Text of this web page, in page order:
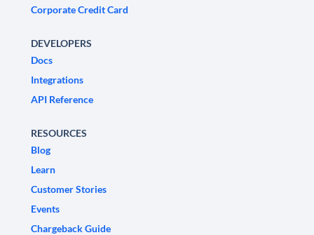
Corporate Credit Card
DEVELOPERS
Docs
Integrations
API Reference
RESOURCES
Blog
Learn
Customer Stories
Events
Chargeback Guide